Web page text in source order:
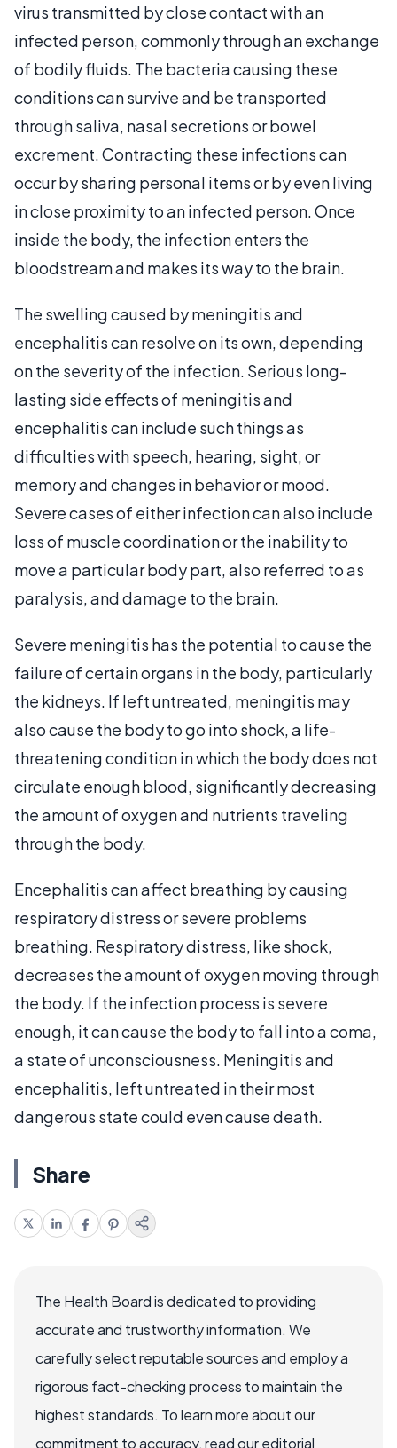
virus transmitted by close contact with an
infected person, commonly through an exchange
of bodily fluids. The bacteria causing these
conditions can survive and be transported
through saliva, nasal secretions or bowel
excrement. Contracting these infections can
occur by sharing personal items or by even living
in close proximity to an infected person. Once
inside the body, the infection enters the
bloodstream and makes its way to the brain.
The swelling caused by meningitis and
encephalitis can resolve on its own, depending
on the severity of the infection. Serious long-
lasting side effects of meningitis and
encephalitis can include such things as
difficulties with speech, hearing, sight, or
memory and changes in behavior or mood.
Severe cases of either infection can also include
loss of muscle coordination or the inability to
move a particular body part, also referred to as
paralysis, and damage to the brain.
Severe meningitis has the potential to cause the
failure of certain organs in the body, particularly
the kidneys. If left untreated, meningitis may
also cause the body to go into shock, a life-
threatening condition in which the body does not
circulate enough blood, significantly decreasing
the amount of oxygen and nutrients traveling
through the body.
Encephalitis can affect breathing by causing
respiratory distress or severe problems
breathing. Respiratory distress, like shock,
decreases the amount of oxygen moving through
the body. If the infection process is severe
enough, it can cause the body to fall into a coma,
a state of unconsciousness. Meningitis and
encephalitis, left untreated in their most
dangerous state could even cause death.
Share
The Health Board is dedicated to providing
accurate and trustworthy information. We
carefully select reputable sources and employ a
rigorous fact-checking process to maintain the
highest standards. To learn more about our
commitment to accuracy, read our editorial